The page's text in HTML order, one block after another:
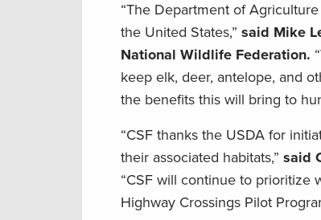
“The Department of
the United States,” said Mike
National Wildlife Federation.
keep elk, deer, antelope, and
the benefits this will bring to
“CSF thanks the USDA for
their associated habitats,” said
“CSF will continue to
Highway Crossings Pilot